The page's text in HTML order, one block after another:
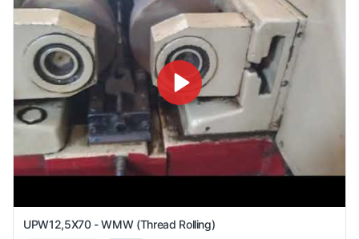
UPW12,5X70 - WMW (Thread Rolling)